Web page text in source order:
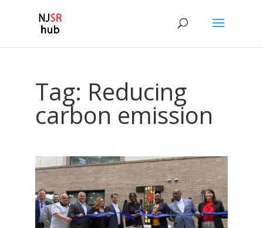
Tag: Reducing
carbon emission